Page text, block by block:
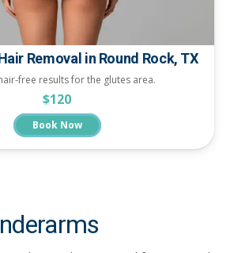
Removal in Round Rock, TX
free results for the glutes area.
$120
Book Now